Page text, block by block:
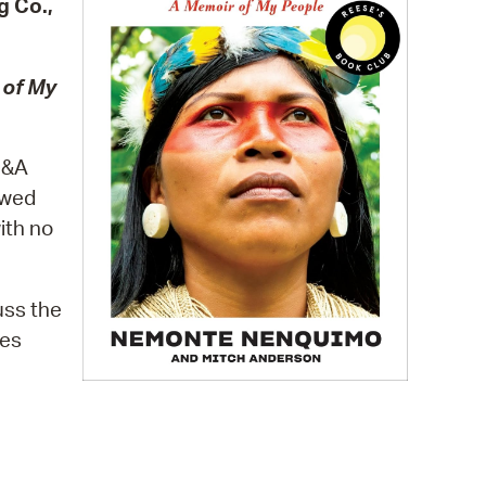
Bills Online
Database
City Council
Co.,
My
no
the